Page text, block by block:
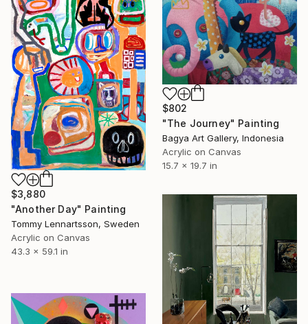
$802
"The Journey" Painting
Bagya Art Gallery, Indonesia
Acrylic on Canvas
15.7 x 19.7 in
$3,880
"Another Day" Painting
Tommy Lennartsson, Sweden
Acrylic on Canvas
43.3 x 59.1 in